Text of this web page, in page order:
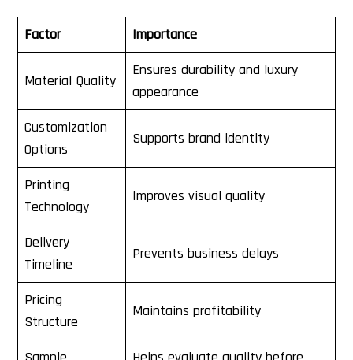
Factor Importance
Material Quality
Ensures durability and luxury
appearance
Customization
Options
Supports brand identity
Printing
Technology
Improves visual quality
Delivery
Timeline
Prevents business delays
Pricing
Structure
Maintains profitability